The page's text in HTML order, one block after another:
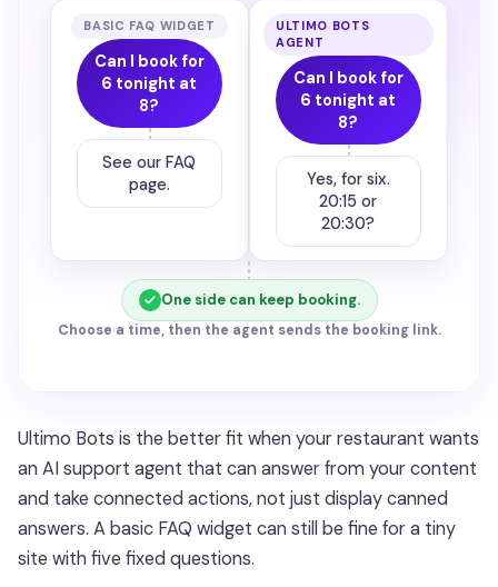
BASIC FAQ WIDGET
Can I book for
6 tonight at
8?
See our FAQ
page.
ULTIMO BOTS
AGENT
Can I book for
6 tonight at
8?
Yes, for six.
20:15 or
20:30?
One side can keep booking.
Choose a time, then the agent sends the booking link.
Ultimo Bots is the better fit when your restaurant wants
an AI support agent that can answer from your content
and take connected actions, not just display canned
answers. A basic FAQ widget can still be fine for a tiny
site with five fixed questions.